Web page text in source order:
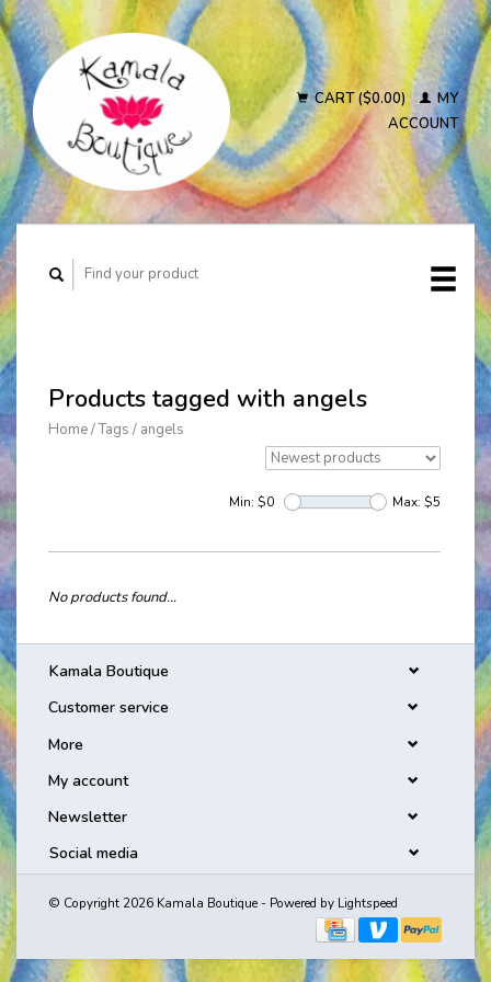
CART ($0.00)
MY
ACCOUNT
Products tagged with angels
Home/Tags / angels
Min: $0 Max: $5
No products found...
Kamala Boutique
Customer service
More
My account
Newsletter
Social media
© Copyright 2026 Kamala Boutique - Powered by Lightspeed